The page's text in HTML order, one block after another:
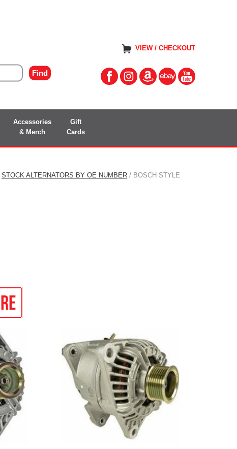
VIEW / CHECKOUT
Accessories
& Merch
Gift
Cards
STOCK ALTERNATORS BY OE NUMBER / BOSCH STYLE